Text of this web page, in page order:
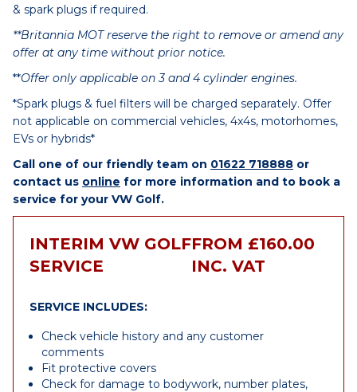
& spark plugs if required.
**Britannia MOT reserve the right to remove or amend any
offer at any time without prior notice.
**Offer only applicable on 3 and 4 cylinder engines.
*Spark plugs & fuel filters will be charged separately. Offer
not applicable on commercial vehicles, 4x4s, motorhomes,
EVs or hybrids*
Call one of our friendly team on 01622 718888 or
contact us online for more information and to book a
service for your VW Golf.
INTERIM VW GOLF
SERVICE
FROM £160.00
INC. VAT
SERVICE INCLUDES:
Check vehicle history and any customer
comments
Fit protective covers
Check for damage to bodywork, number plates,